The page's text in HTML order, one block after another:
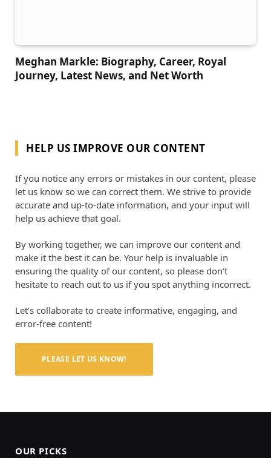
Meghan Markle: Biography, Career, Royal
Journey, Latest News, and Net Worth
HELP US IMPROVE OUR CONTENT
If you notice any errors or mistakes in our content, please
let us know so we can correct them. We strive to provide
accurate and up-to-date information, and your input will
help us achieve that goal.
By working together, we can improve our content and
make it the best it can be. Your help is invaluable in
ensuring the quality of our content, so please don’t
hesitate to reach out to us if you spot anything incorrect.
Let’s collaborate to create informative, engaging, and
error-free content!
PLEASE LET US KNOW!
OUR PICKS